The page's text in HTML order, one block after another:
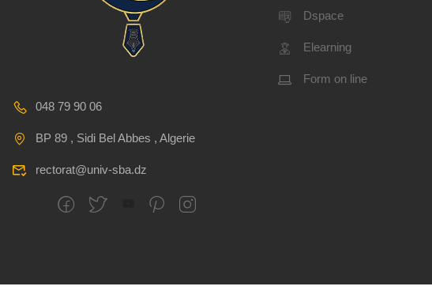
048 79 90 06
BP 89 , Sidi Bel Abbes , Algerie
rectorat@univ-sba.dz
Dspace
Elearning
Form on line